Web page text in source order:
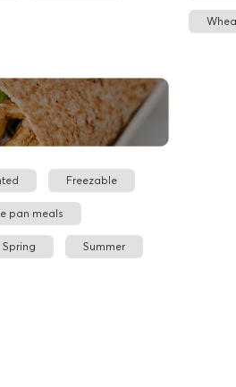
Freezable
pan meals
Spring Summer